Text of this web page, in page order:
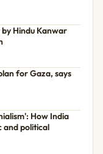
Hindu Kanwar
for Gaza, says
How India
and political